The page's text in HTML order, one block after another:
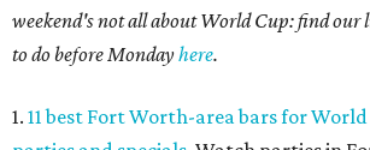
weekend's not all about World Cup: find our
to do before Mondayhere.
1. 11 best Fort Worth-area bars for